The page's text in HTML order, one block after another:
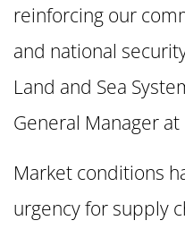
reinforcing our
and national
Land and Sea
General Manager at
Market conditions
urgency for supply